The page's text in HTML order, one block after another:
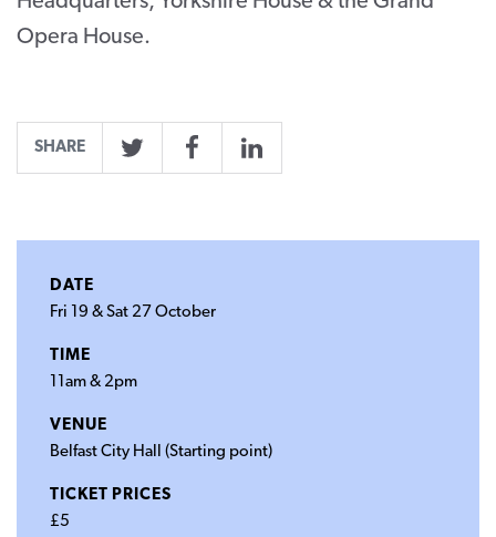
Opera House.
SHARE
TwitterFacebookLinkedIn
DATE
Fri 19 & Sat 27 October
TIME
11am & 2pm
VENUE
Belfast City Hall (Starting point)
TICKET PRICES
£5